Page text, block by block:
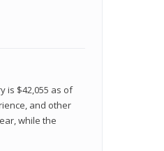
is $42,055 as of
and other
while the